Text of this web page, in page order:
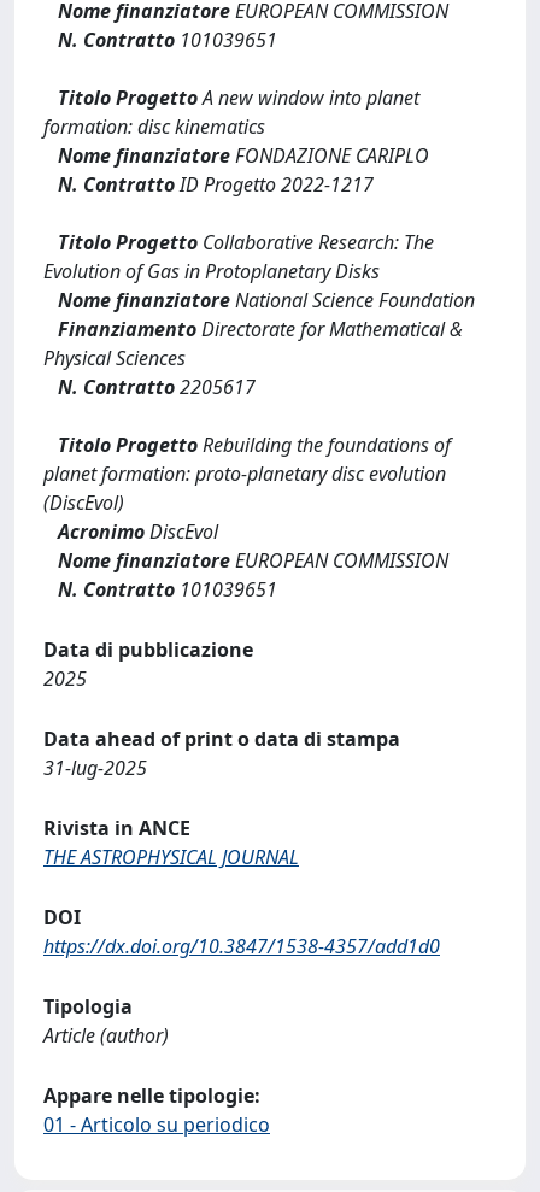
Nome finanziatoreEUROPEAN COMMISSION
N. Contratto 101039651
Titolo ProgettoA new window into planet
formation: disc kinematics
Nome finanziatoreFONDAZIONE CARIPLO
N. ContrattoID Progetto 2022-1217
Titolo Progetto Collaborative Research: The
Evolution of Gas in Protoplanetary Disks
Nome finanziatoreNational Science Foundation
FinanziamentoDirectorate for Mathematical &
Physical Sciences
N. Contratto2205617
Titolo ProgettoRebuilding the foundations of
planet formation: proto-planetary disc evolution
(DiscEvol)
AcronimoDiscEvol
Nome finanziatoreEUROPEAN COMMISSION
N. Contratto 101039651
Data di pubblicazione
2025
Data ahead of print o data di stampa
31-lug-2025
Rivista in ANCE
THE ASTROPHYSICAL JOURNAL
DOI
https://dx.doi.org/10.3847/1538-4357/add1d0
Tipologia
Article (author)
Appare nelle tipologie:
01 - Articolo su periodico